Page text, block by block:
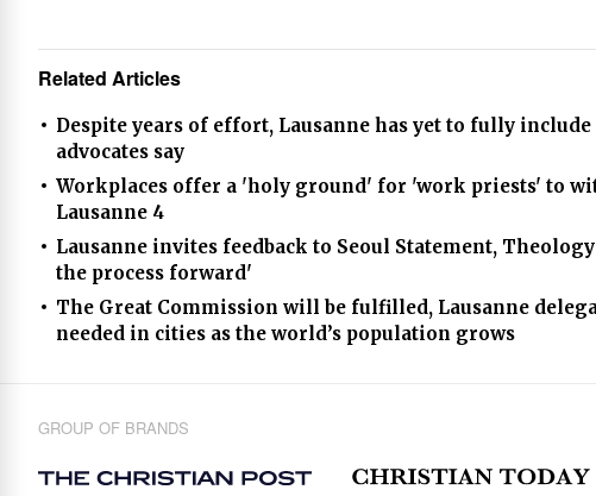
Related Articles
Despite years of effort, Lausanne has yet to fully
advocates say
Workplaces offer a 'holy ground' for 'work priests' to
Lausanne 4
Lausanne invites feedback to Seoul Statement,
the process forward'
The Great Commission will be fulfilled, Lausanne
needed in cities as the world’s population grows
GROUP OF BRANDS